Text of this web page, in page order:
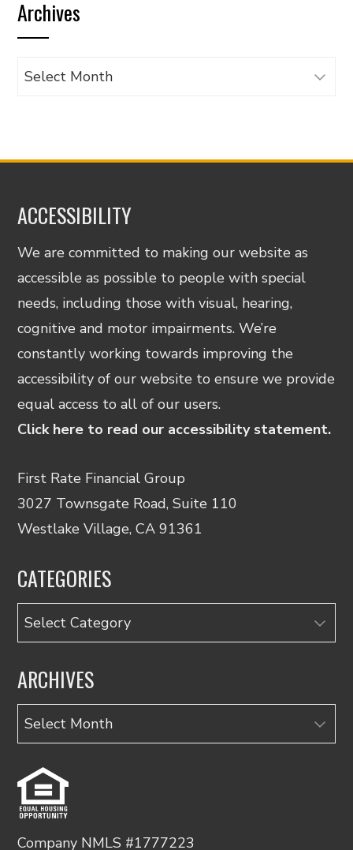
category
Archives
Archives
ACCESSIBILITY
We are committed to making our website as
accessible as possible to people with special
needs, including those with visual, hearing,
cognitive and motor impairments. We’re
constantly working towards improving the
accessibility of our website to ensure we provide
equal access to all of our users.
Click here to read our accessibility statement.
First Rate Financial Group
3027 Townsgate Road, Suite 110
Westlake Village, CA 91361
CATEGORIES
Categories
ARCHIVES
Archives
Company NMLS #1777223